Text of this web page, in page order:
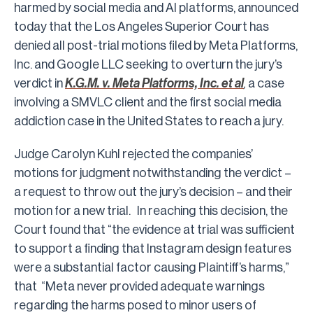
harmed by social media and AI platforms, announced
today that the Los Angeles Superior Court has
denied all post-trial motions filed by Meta Platforms,
Inc. and Google LLCseeking to overturn the jury’s
verdict inK.G.M. v. Meta Platforms, Inc. et al, a case
involving a SMVLC client and the first social media
addiction case in the United States to reach a jury.
Judge Carolyn Kuhl rejected the companies’
motions for judgment notwithstanding the verdict –
a request to throw out the jury’s decision – and their
motion for a new trial. In reaching this decision, the
Court found that “the evidence at trial was sufficient
to support a finding that Instagram design features
were a substantial factor causing Plaintiff’s harms,”
that “Meta never provided adequate warnings
regarding the harms posed to minor users of